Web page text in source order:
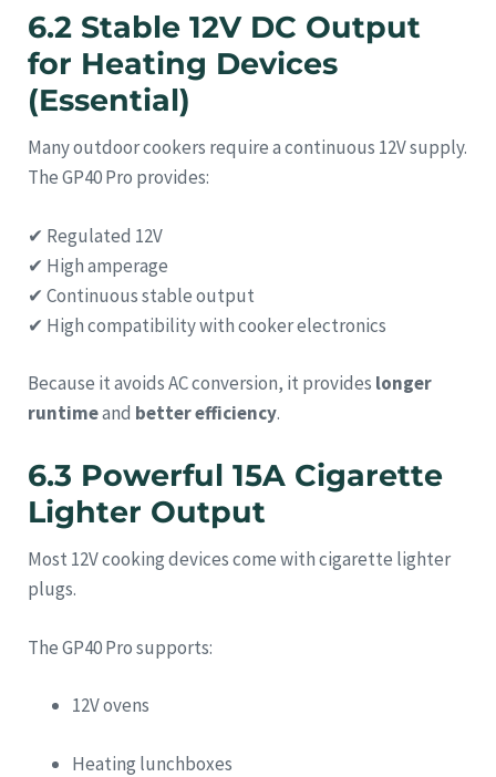
6.2 Stable 12V DC Output
for Heating Devices
(Essential)
Many outdoor cookers require a continuous 12V supply.
The GP40 Pro provides:
✔ Regulated 12V
✔ High amperage
✔ Continuous stable output
✔ High compatibility with cooker electronics
Because it avoids AC conversion, it provides longer
runtimeand better efficiency.
6.3 Powerful 15A Cigarette
Lighter Output
Most 12V cooking devices come with cigarette lighter
plugs.
The GP40 Pro supports:
12V ovens
Heating lunchboxes